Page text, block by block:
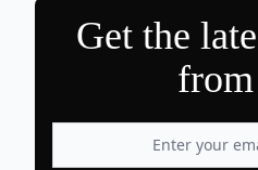
Get the